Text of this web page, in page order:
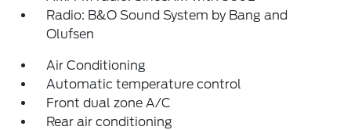
Radio: B&O Sound System by Bang and
Olufsen
Air Conditioning
Automatic temperature control
Front dual zone A/C
Rear air conditioning